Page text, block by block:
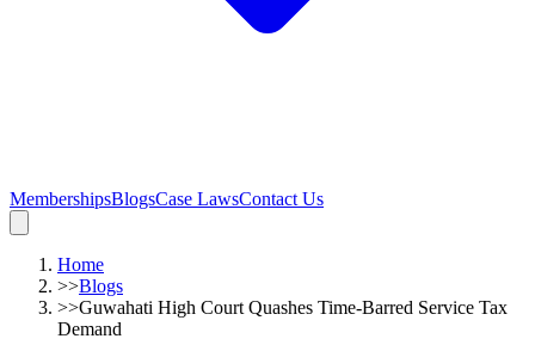
MembershipsBlogsCase LawsContact Us
Home
>>Blogs
>>Guwahati High Court Quashes Time-Barred Service Tax
Demand